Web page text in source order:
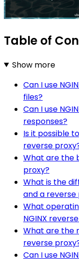
Table of
Show more
Can I use
files?
Can I use
responses?
Is it possible
reverse
What are the
proxy?
What is the
and a reverse
What
NGINX
What are the
reverse
Can I use